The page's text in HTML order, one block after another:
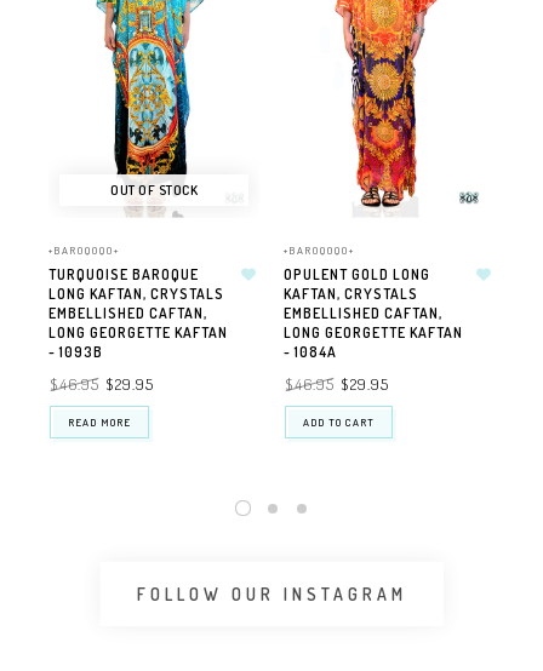
OUT OF STOCK
+BAROQOQO+
TURQUOISE BAROQUE
LONG KAFTAN, CRYSTALS
EMBELLISHED CAFTAN,
LONG GEORGETTE KAFTAN
- 1093B
$46.95 $29.95
READ MORE
+BAROQOQO+
OPULENT GOLD LONG
KAFTAN, CRYSTALS
EMBELLISHED CAFTAN,
LONG GEORGETTE KAFTAN
- 1084A
$46.95 $29.95
ADD TO CART
FOLLOW OUR INSTAGRAM